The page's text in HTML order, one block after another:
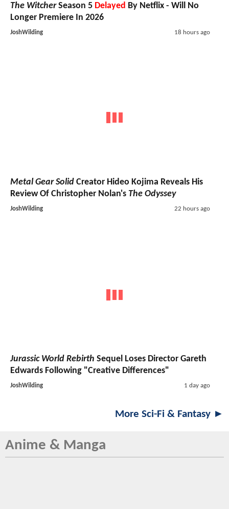
The WitcherSeason 5 Delayed By Netflix - Will No
Longer Premiere In 2026
JoshWilding 18 hours ago
Metal Gear Solid Creator Hideo Kojima Reveals His
Review Of Christopher Nolan's The Odyssey
JoshWilding 22 hours ago
Jurassic World Rebirth Sequel Loses Director Gareth
Edwards Following "Creative Differences"
JoshWilding 1 day ago
More Sci-Fi & Fantasy ►
Anime & Manga